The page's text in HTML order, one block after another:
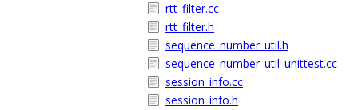
rtt_filter.cc
rtt_filter.h
sequence_number_util.h
sequence_number_util_unittest.cc
session_info.cc
session_info.h